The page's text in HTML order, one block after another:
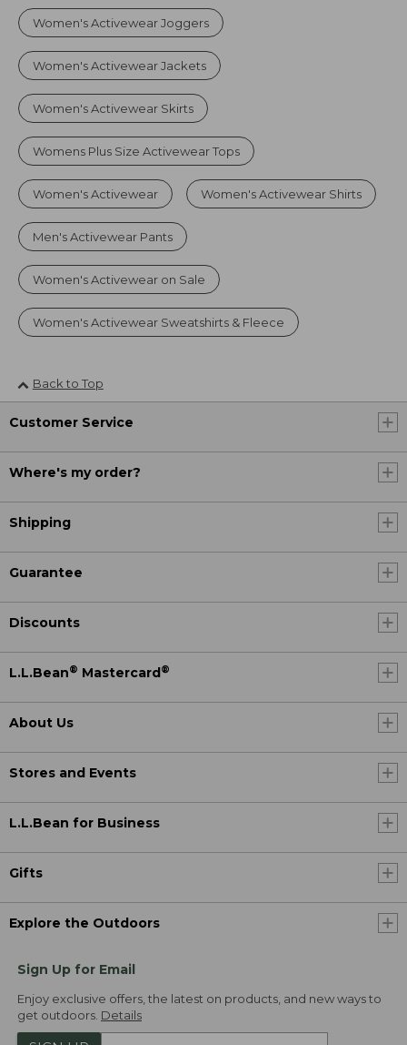
Women's Activewear Joggers
Women's Activewear Jackets
Women's Activewear Skirts
Womens Plus Size Activewear Tops
Women's Activewear Women's Activewear Shirts
Men's Activewear Pants
Women's Activewear on Sale
Women's Activewear Sweatshirts & Fleece
Back to Top
Customer Service
Where's my order?
Shipping
Guarantee
Discounts
L.L.Bean® Mastercard®
About Us
Stores and Events
L.L.Bean for Business
Gifts
Explore the Outdoors
Sign Up for Email
Enjoy exclusive offers, the latest on products, and new ways to
get outdoors. Details